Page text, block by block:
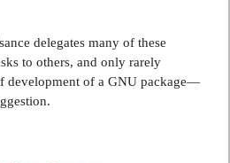
delegates many of these
to others, and only rarely
development of a GNU package—